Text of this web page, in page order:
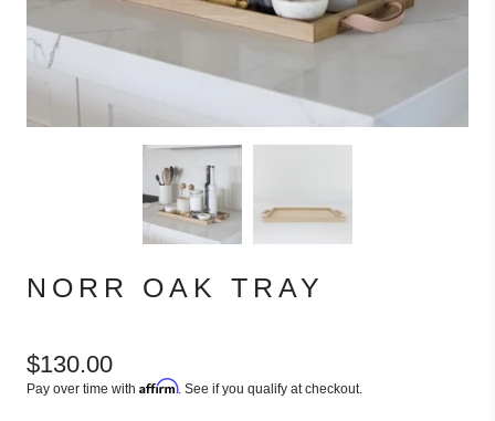
NORR OAK TRAY
$130.00
Pay over time with Affirm. See if you qualify at checkout.